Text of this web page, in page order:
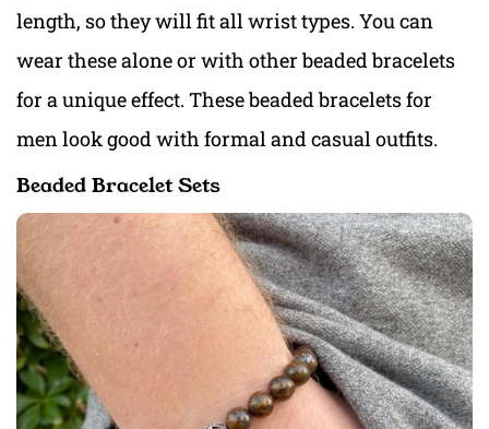
length, so they will fit all wrist types. You can
wear these alone or with other beaded bracelets
for a unique effect. These beaded bracelets for
men look good with formal and casual outfits.
Beaded Bracelet Sets